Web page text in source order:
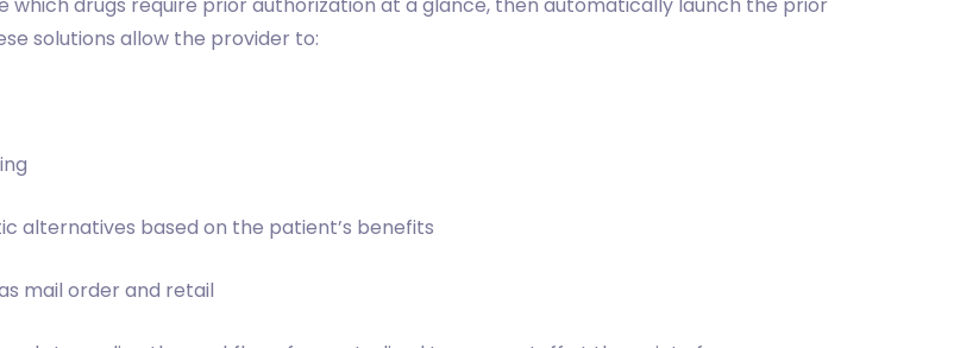
solutions allow the provider to:
alternatives based on the patient’s benefits
mail order and retail